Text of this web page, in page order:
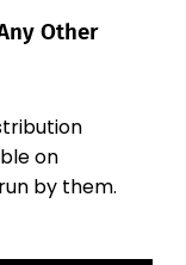
Other
on
by them.